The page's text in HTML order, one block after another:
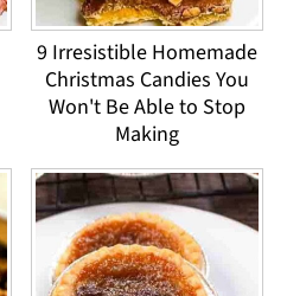
9 Irresistible Homemade
Christmas Candies You
Won't Be Able to Stop
Making